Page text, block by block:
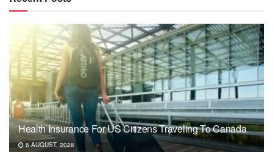
Health Insurance For US Citizens Traveling To Canada
6 AUGUST, 2026